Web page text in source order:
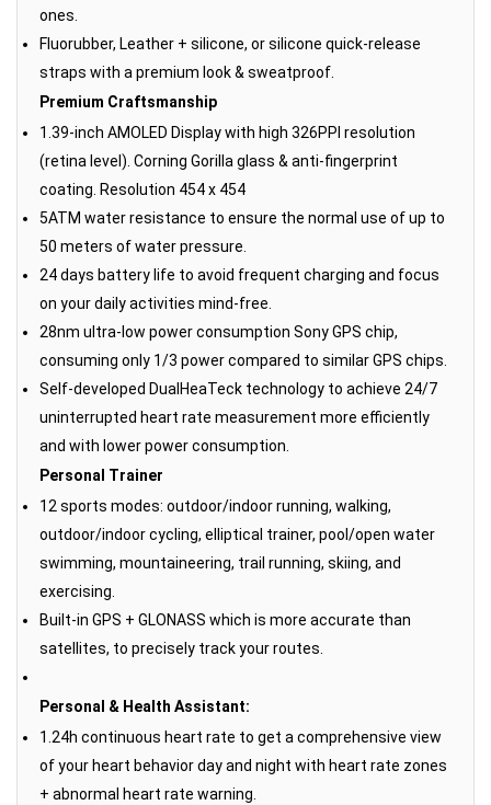
ones.
Fluorubber, Leather + silicone, or silicone quick-release
straps with a premium look & sweatproof.
Premium Craftsmanship
1.39-inch AMOLED Display with high 326PPI resolution
(retina level). Corning Gorilla glass & anti-fingerprint
coating. Resolution 454 x 454
5ATM water resistance to ensure the normal use of up to
50 meters of water pressure.
24 days battery life to avoid frequent charging and focus
on your daily activities mind-free.
28nm ultra-low power consumption Sony GPS chip,
consuming only 1/3 power compared to similar GPS chips.
Self-developed DualHeaTeck technology to achieve 24/7
uninterrupted heart rate measurement more efficiently
and with lower power consumption.
Personal Trainer
12 sports modes: outdoor/indoor running, walking,
outdoor/indoor cycling, elliptical trainer, pool/open water
swimming, mountaineering, trail running, skiing, and
exercising.
Built-in GPS + GLONASS which is more accurate than
satellites, to precisely track your routes.
Personal & Health Assistant:
1.24h continuous heart rate to get a comprehensive view
of your heart behavior day and night with heart rate zones
+ abnormal heart rate warning.